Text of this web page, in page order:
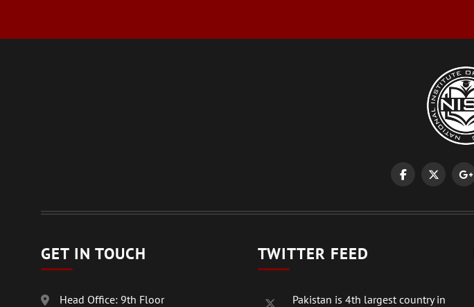
GET IN TOUCH
Head Office: 9th Floor
TWITTER FEED
Pakistan is 4th largest country in